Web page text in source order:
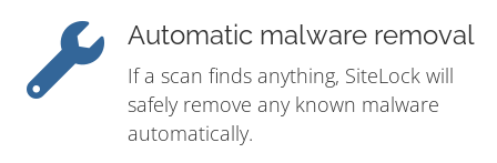
Automatic malware removal
If a scan finds anything, SiteLock will
safely remove any known malware
automatically.